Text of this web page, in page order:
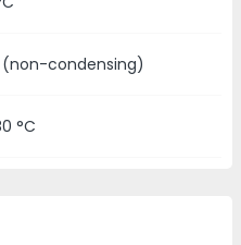
(non-condensing)
°C